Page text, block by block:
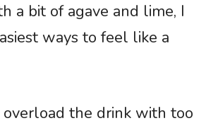
a bit of agave and lime, I
ways to feel like a
the drink with too